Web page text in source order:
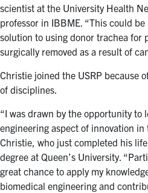
scientist at the University Health
professor in IBBME. “This could
solution to using donor trachea for
surgically removed as a result of
Christie joined the USRP because
of disciplines.
“I was drawn by the opportunity to
engineering aspect of innovation
Christie, who just completed his
degree at Queen’s University.
great chance to apply my
biomedical engineering and